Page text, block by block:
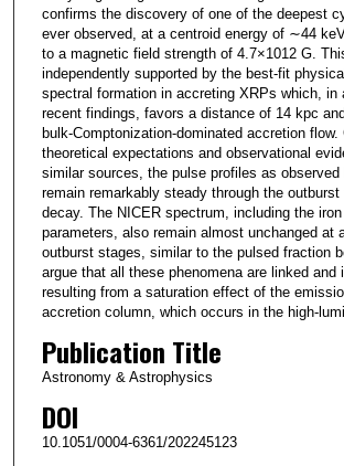
confirms the discovery of one of the deepest
ever observed, at a centroid energy of ∼44
to a magnetic field strength of 4.7×1012 G.
independently supported by the best-fit
spectral formation in accreting XRPs which, in
recent findings, favors a distance of 14 kpc
bulk-Comptonization-dominated accretion flow.
theoretical expectations and observational
similar sources, the pulse profiles as observed
remain remarkably steady through the
decay. The NICER spectrum, including the
parameters, also remain almost unchanged at
outburst stages, similar to the pulsed fraction
argue that all these phenomena are linked and
resulting from a saturation effect of the
accretion column, which occurs in the high-
Publication Title
Astronomy & Astrophysics
DOI
10.1051/0004-6361/202245123